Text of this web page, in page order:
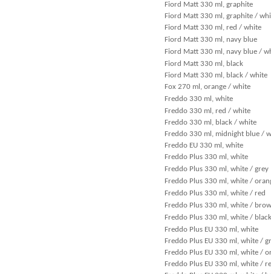
Fiord Matt 330 ml, graphite
Fiord Matt 330 ml, graphite /
Fiord Matt 330 ml, red / white
Fiord Matt 330 ml, navy blue
Fiord Matt 330 ml, navy blue /
Fiord Matt 330 ml, black
Fiord Matt 330 ml, black / white
Fox 270 ml, orange / white
Freddo 330 ml, white
Freddo 330 ml, red / white
Freddo 330 ml, black / white
Freddo 330 ml, midnight blue /
Freddo EU 330 ml, white
Freddo Plus 330 ml, white
Freddo Plus 330 ml, white / grey
Freddo Plus 330 ml, white /
Freddo Plus 330 ml, white / red
Freddo Plus 330 ml, white /
Freddo Plus 330 ml, white / black
Freddo Plus EU 330 ml, white
Freddo Plus EU 330 ml, white /
Freddo Plus EU 330 ml, white /
Freddo Plus EU 330 ml, white /